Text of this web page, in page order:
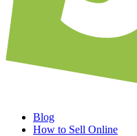
Blog
How to Sell Online